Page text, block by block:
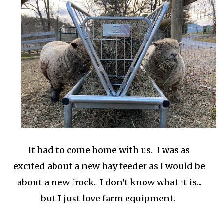
It had to come home with us. I was as
excited about a new hay feeder as I would be
about a new frock. I don't know what it is...
but I just love farm equipment.